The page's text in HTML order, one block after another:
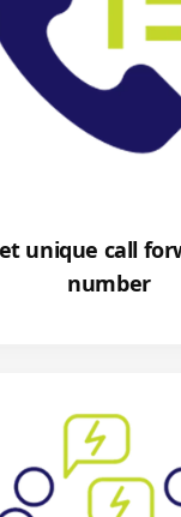
unique call
number